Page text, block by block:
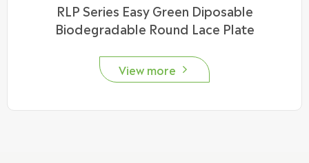
RLP Series Easy Green Diposable
Biodegradable Round Lace Plate
View more 